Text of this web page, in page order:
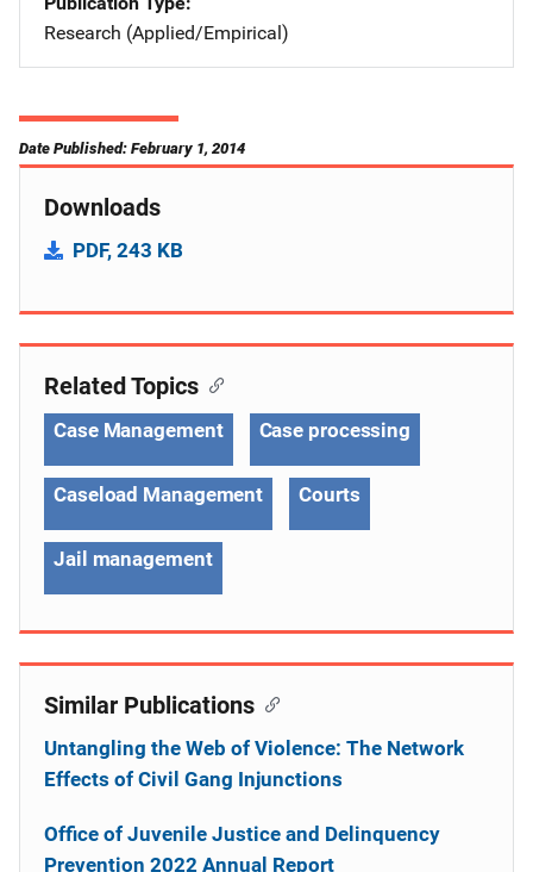
Research (Applied/Empirical)
Date Published: February 1, 2014
Downloads
PDF, 243 KB
Related Topics
Case Management Case processing
Caseload Management Courts
Jail management
Similar Publications
Untangling the Web of Violence: The Network
Effects of Civil Gang Injunctions
Office of Juvenile Justice and Delinquency
Prevention 2022 Annual Report